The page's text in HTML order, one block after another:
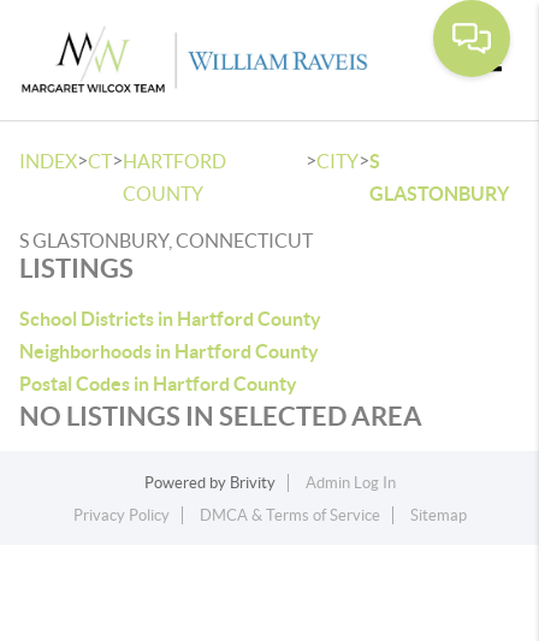
INDEX>CT>HARTFORD
COUNTY
>CITY>S
GLASTONBURY
S GLASTONBURY, CONNECTICUT
LISTINGS
School Districts in Hartford County
Neighborhoods in Hartford County
Postal Codes in Hartford County
NO LISTINGS IN SELECTED AREA
Powered by Brivity
Admin Log In
Privacy Policy
DMCA & Terms of Service Sitemap